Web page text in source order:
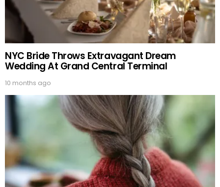
NYC Bride Throws Extravagant Dream
Wedding At Grand Central Terminal
10 months ago